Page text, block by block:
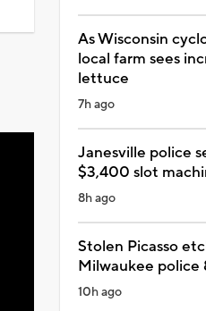
As Wisconsin
local farm sees
lettuce
7h ago
Janesville police
$3,400 slot
8h ago
Stolen Picasso
Milwaukee police
10h ago